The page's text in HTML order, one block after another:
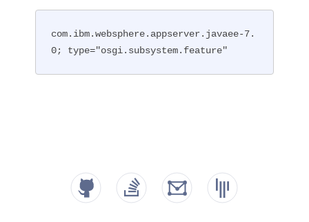
com.ibm.websphere.appserver.javaee-7.
0; type="osgi.subsystem.feature"